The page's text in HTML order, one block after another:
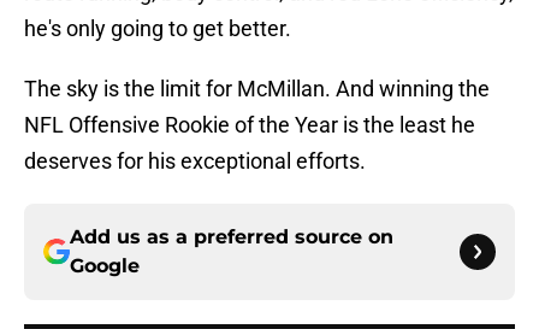
he's only going to get better.
The sky is the limit for McMillan. And winning the
NFL Offensive Rookie of the Year is the least he
deserves for his exceptional efforts.
Add us as a preferred source on
Google